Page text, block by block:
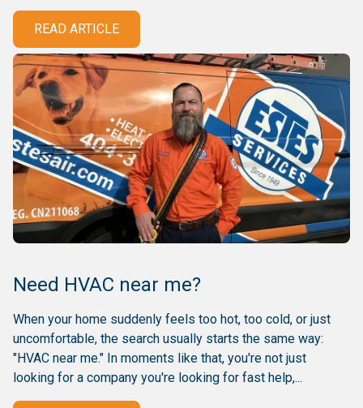
READ ARTICLE
Need HVAC near me?
When your home suddenly feels too hot, too cold, or just
uncomfortable, the search usually starts the same way:
"HVAC near me." In moments like that, you're not just
looking for a company you're looking for fast help,...